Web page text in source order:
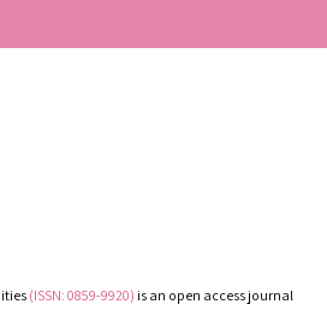
(ISSN: 0859-9920) is an open access journal